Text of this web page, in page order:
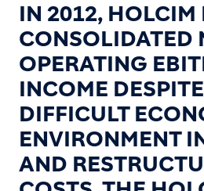
IN 2012, HOLCIM
CONSOLIDATED
OPERATING
INCOME
DIFFICULT
ENVIRONMENT
AND